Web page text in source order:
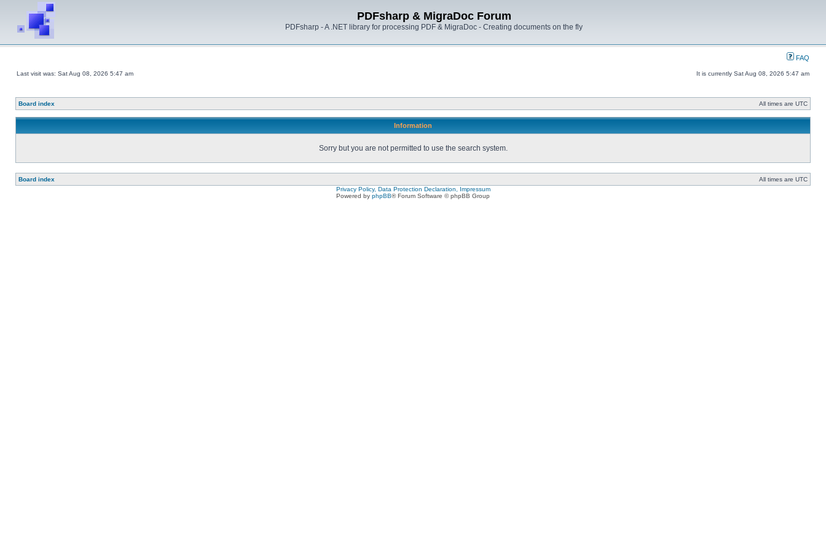
PDFsharp & MigraDoc Forum
PDFsharp - A .NET library for processing PDF & MigraDoc - Creating documents on the fly
FAQ
Last visit was: Sat Aug 08, 2026 5:47 am It is currently Sat Aug 08, 2026 5:47 am
Board index All times are UTC
Information
Sorry but you are not permitted to use the search system.
Board index
All times are UTC
Privacy Policy, Data Protection Declaration, Impressum
Powered by phpBB® Forum Software © phpBB Group